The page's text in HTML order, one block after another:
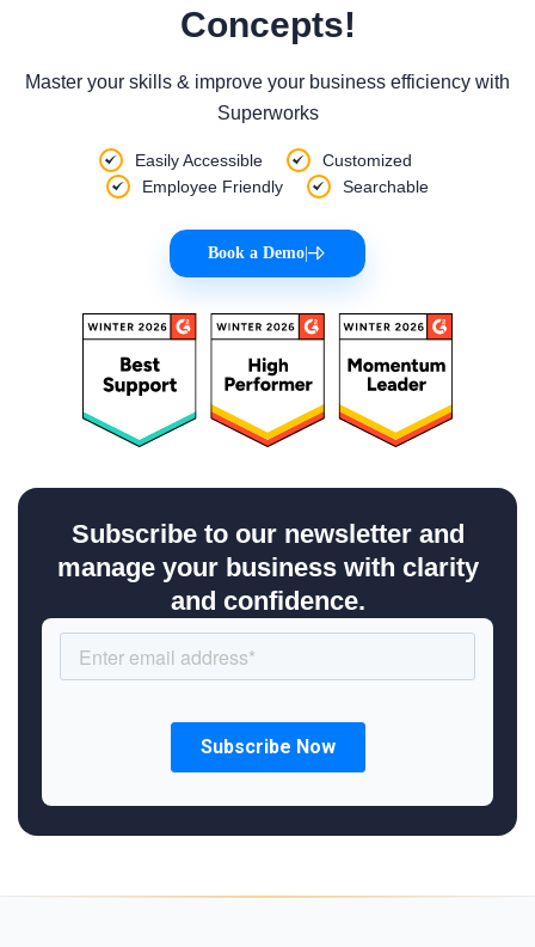
Concepts!
Master your skills & improve your business efficiency with
Superworks
Easily Accessible
Customized
Employee Friendly
Searchable
Book a Demo
Subscribe to our newsletter and
manage your business with clarity
and confidence.